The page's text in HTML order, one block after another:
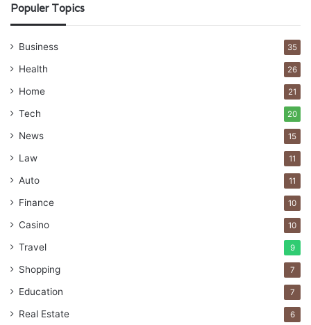
Populer Topics
Business 35
Health 26
Home 21
Tech 20
News 15
Law 11
Auto 11
Finance 10
Casino 10
Travel 9
Shopping 7
Education 7
Real Estate 6